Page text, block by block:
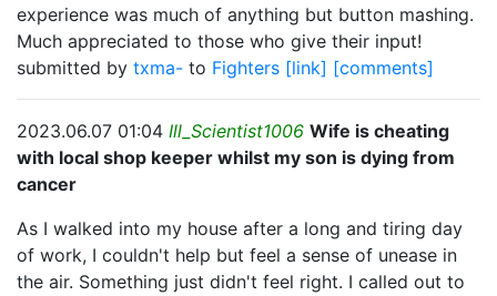
experience was much of anything but button mashing.
Much appreciated to those who give their input!
submitted by txma- to Fighters [link] [comments]
2023.06.07 01:04 Ill_Scientist1006 Wife is cheating
with local shop keeper whilst my son is dying from
cancer
As I walked into my house after a long and tiring day
of work, I couldn't help but feel a sense of unease in
the air. Something just didn't feel right. I called out to